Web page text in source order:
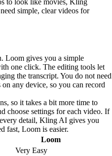
to look like movies, Kling
simple, clear videos for
Loom gives you a simple
one click. The editing tools let
the transcript. You do not need
any device, so you can record
so it takes a bit more time to
choose settings for each video. If
detail, Kling AI gives you
fast, Loom is easier.
Loom
Very Easy